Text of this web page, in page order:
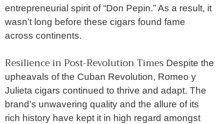
entrepreneurial spirit of “Don Pepin.” As a result, it
wasn’t long before these cigars found fame
across continents.
Resilience in Post-Revolution Times Despite the
upheavals of the Cuban Revolution, Romeo y
Julieta cigars continued to thrive and adapt. The
brand’s unwavering quality and the allure of its
rich history have kept it in high regard amongst